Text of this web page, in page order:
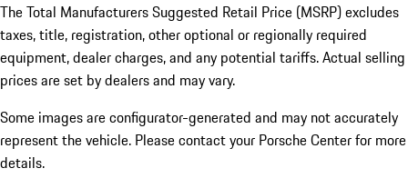
The Total Manufacturers Suggested Retail Price (MSRP) excludes
taxes, title, registration, other optional or regionally required
equipment, dealer charges, and any potential tariffs. Actual selling
prices are set by dealers and may vary.
Some images are configurator-generated and may not accurately
represent the vehicle. Please contact your Porsche Center for more
details.